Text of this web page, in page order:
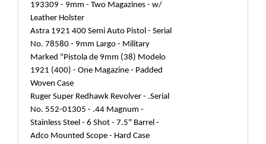
193309 - 9mm - Two Magazines - w/
Leather Holster
Astra 1921 400 Semi Auto Pistol - Serial
No. 78580 - 9mm Largo - Military
Marked "Pistola de 9mm (38) Modelo
1921 (400) - One Magazine - Padded
Woven Case
Ruger Super Redhawk Revolver - .Serial
No. 552-01305 - .44 Magnum -
Stainless Steel - 6 Shot - 7.5" Barrel -
Adco Mounted Scope - Hard Case